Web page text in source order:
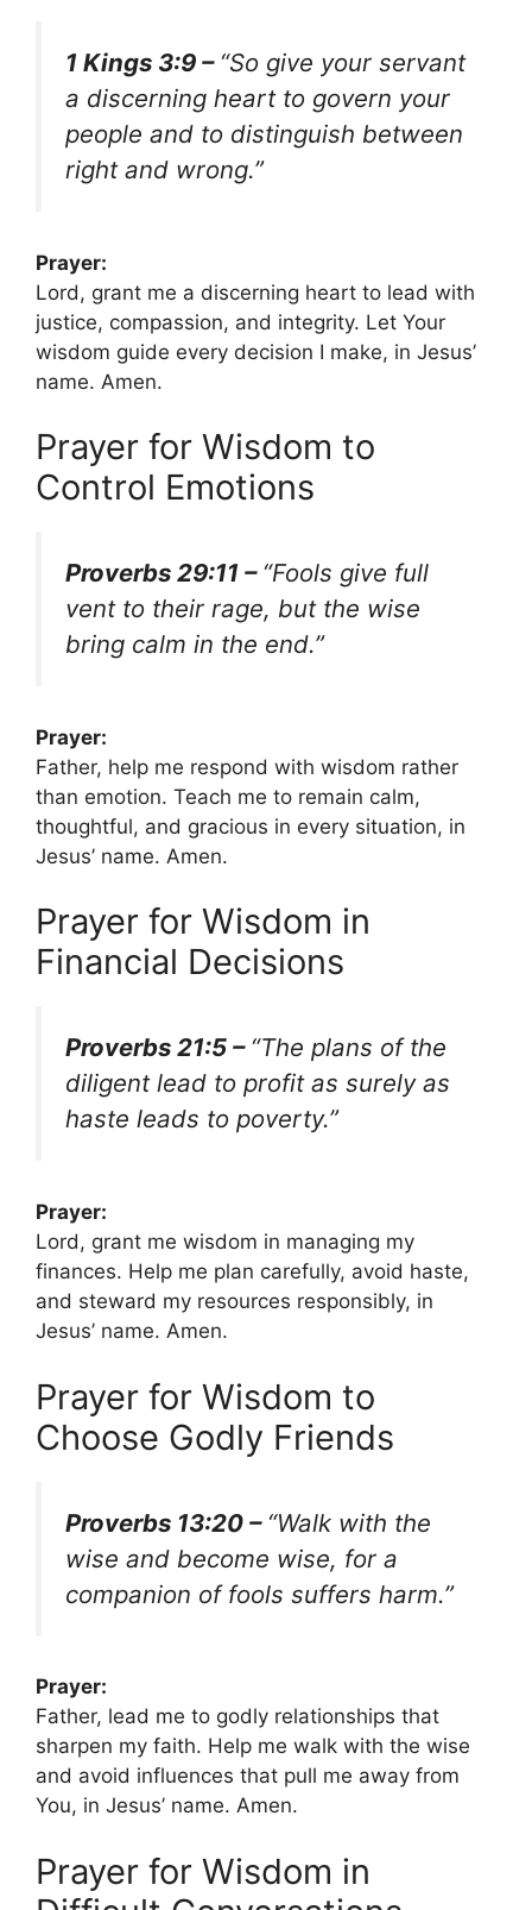
1 Kings 3:9 – “So give your servant
a discerning heart to govern your
people and to distinguish between
right and wrong.”
Prayer:
Lord, grant me a discerning heart to lead with
justice, compassion, and integrity. Let Your
wisdom guide every decision I make, in Jesus’
name. Amen.
Prayer for Wisdom to
Control Emotions
Proverbs 29:11 – “Fools give full
vent to their rage, but the wise
bring calm in the end.”
Prayer:
Father, help me respond with wisdom rather
than emotion. Teach me to remain calm,
thoughtful, and gracious in every situation, in
Jesus’ name. Amen.
Prayer for Wisdom in
Financial Decisions
Proverbs 21:5 – “The plans of the
diligent lead to profit as surely as
haste leads to poverty.”
Prayer:
Lord, grant me wisdom in managing my
finances. Help me plan carefully, avoid haste,
and steward my resources responsibly, in
Jesus’ name. Amen.
Prayer for Wisdom to
Choose Godly Friends
Proverbs 13:20 – “Walk with the
wise and become wise, for a
companion of fools suffers harm.”
Prayer:
Father, lead me to godly relationships that
sharpen my faith. Help me walk with the wise
and avoid influences that pull me away from
You, in Jesus’ name. Amen.
Prayer for Wisdom in